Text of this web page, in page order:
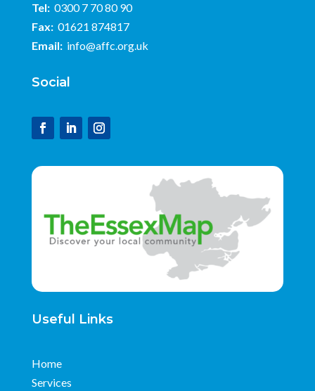
Tel: 0300 7 70 80 90
Fax: 01621 874817
Email: info@affc.org.uk
Social
Useful Links
Home
Services